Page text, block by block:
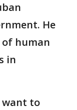
He
of human
in
want to